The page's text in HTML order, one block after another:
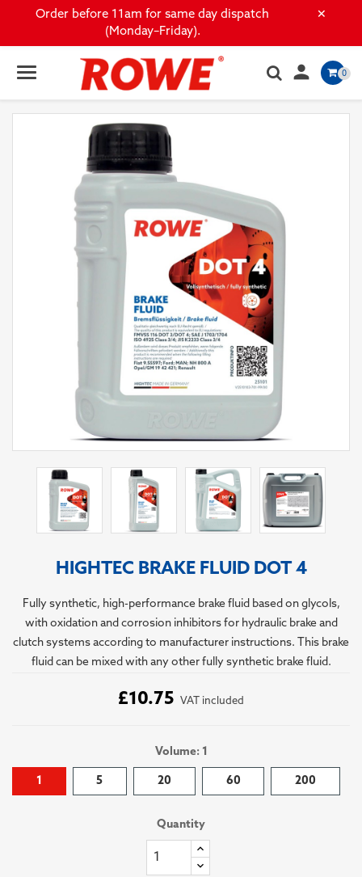
×
Order before 11am for same day dispatch
(Monday–Friday).
 0
HIGHTEC BRAKE FLUID DOT 4
Fully synthetic, high-performance brake fluid based on glycols,
with oxidation and corrosion inhibitors for hydraulic brake and
clutch systems according to manufacturer instructions. This brake
fluid can be mixed with any other fully synthetic brake fluid.
£10.75 VAT included
Volume: 1
1 5 20 60 200
Quantity